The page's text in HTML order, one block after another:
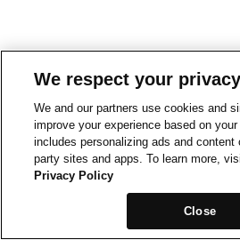
We respect your privacy
We and our partners use cookies and
improve your experience based on
includes personalizing ads and content
party sites and apps. To learn more,
Privacy Policy
Close